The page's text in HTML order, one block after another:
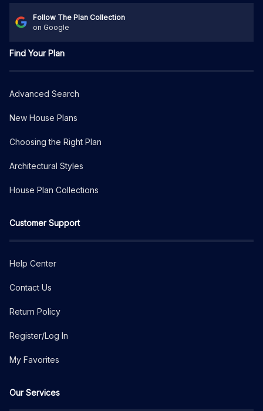
Follow The Plan Collection
on Google
Find Your Plan
Advanced Search
New House Plans
Choosing the Right Plan
Architectural Styles
House Plan Collections
Customer Support
Help Center
Contact Us
Return Policy
Register/Log In
My Favorites
Our Services